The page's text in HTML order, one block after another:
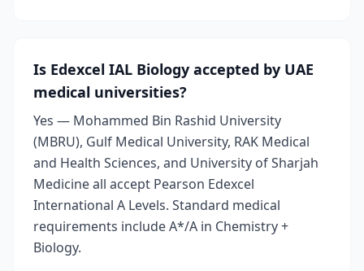
Is Edexcel IAL Biology accepted by UAE
medical universities?
Yes — Mohammed Bin Rashid University
(MBRU), Gulf Medical University, RAK Medical
and Health Sciences, and University of Sharjah
Medicine all accept Pearson Edexcel
International A Levels. Standard medical
requirements include A*/A in Chemistry +
Biology.